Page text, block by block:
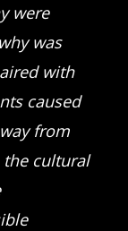
were
was
with
caused
from
cultural